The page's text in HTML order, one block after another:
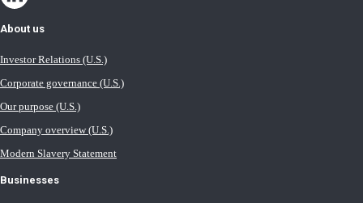
About us
Investor Relations (U.S.)
Corporate governance (U.S.)
Our purpose (U.S.)
Company overview (U.S.)
Modern Slavery Statement
Businesses